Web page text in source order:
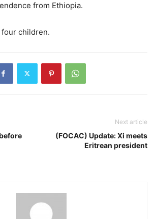
from Ethiopia.
children.
Next article
(FOCAC) Update: Xi meets
Eritrean president